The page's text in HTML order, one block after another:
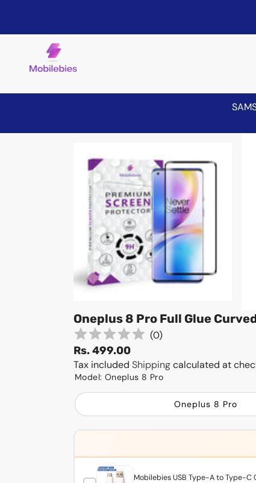
Skip to product information
Oneplus 8 Pro Full Glue
(0)
Rs. 499.00
Tax included Shippingcalculated at
Model: Oneplus 8 Pro
Oneplus 8 Pro
Mobilebies USB Type-A to Type-C